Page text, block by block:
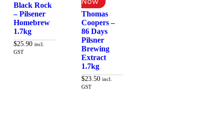
Black Rock
– Pilsener
Homebrew
1.7kg
$25.90 incl.
GST
Thomas
Coopers –
86 Days
Pilsner
Brewing
Extract
1.7kg
$23.50 incl.
GST